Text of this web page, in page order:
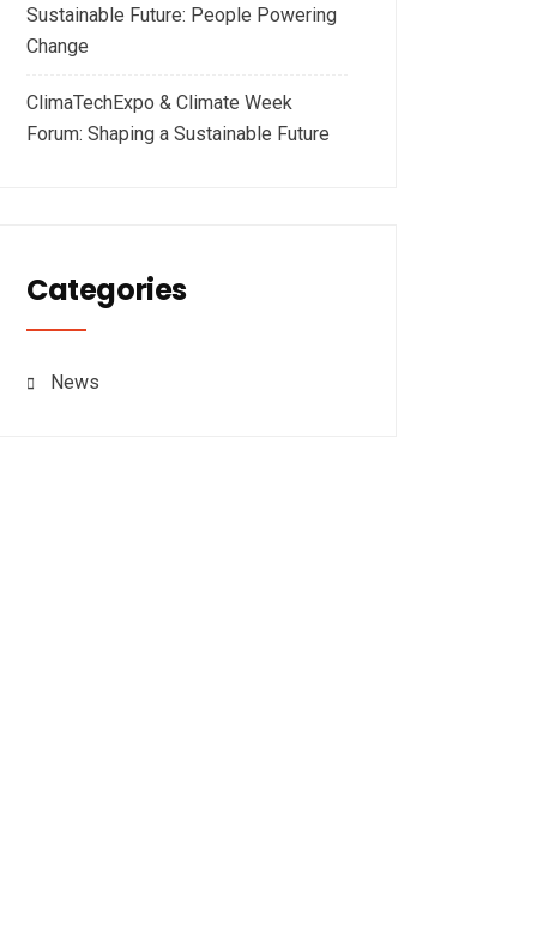
Sustainable Future: People Powering
Change
ClimaTechExpo & Climate Week
Forum: Shaping a Sustainable Future
Categories
News